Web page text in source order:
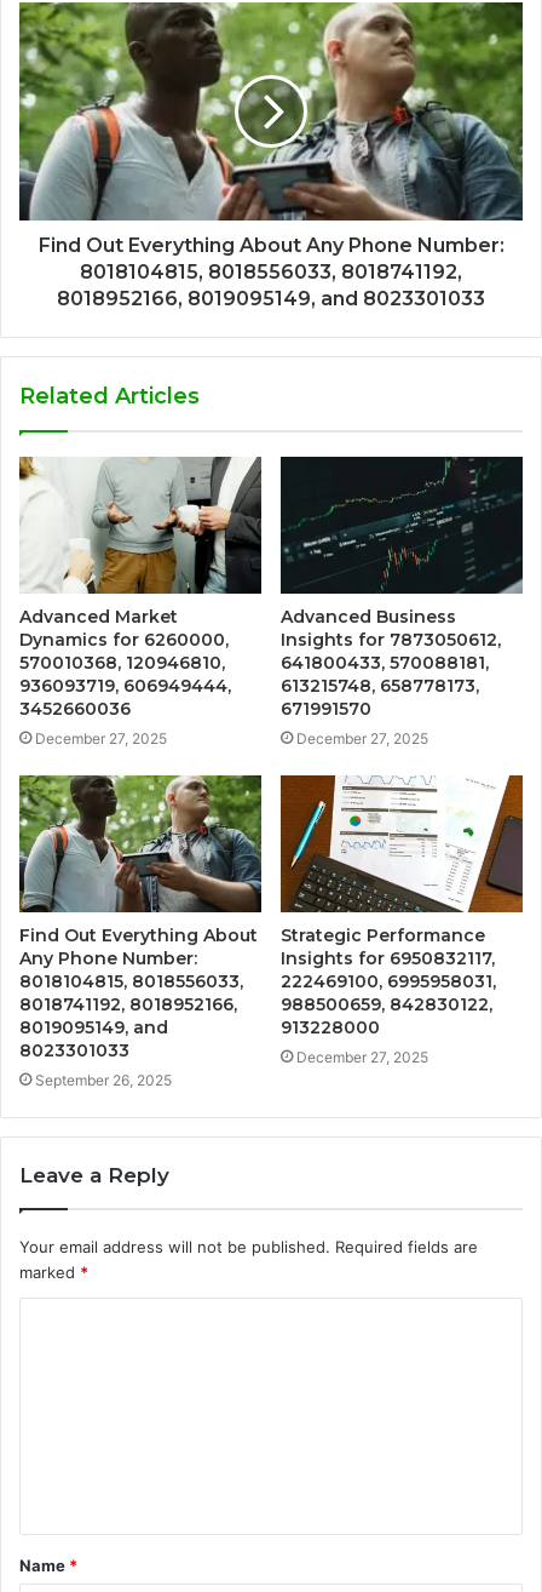
Find Out Everything About Any Phone Number:
8018104815, 8018556033, 8018741192,
8018952166, 8019095149, and 8023301033
Related Articles
Advanced Market
Dynamics for 6260000,
570010368, 120946810,
936093719, 606949444,
3452660036
December 27, 2025
Advanced Business
Insights for 7873050612,
641800433, 570088181,
613215748, 658778173,
671991570
December 27, 2025
Find Out Everything About
Any Phone Number:
8018104815, 8018556033,
8018741192, 8018952166,
8019095149, and
8023301033
September 26, 2025
Strategic Performance
Insights for 6950832117,
222469100, 6995958031,
988500659, 842830122,
913228000
December 27, 2025
Leave a Reply
Your email address will not be published. Required fields are
marked *
t
*
Name *